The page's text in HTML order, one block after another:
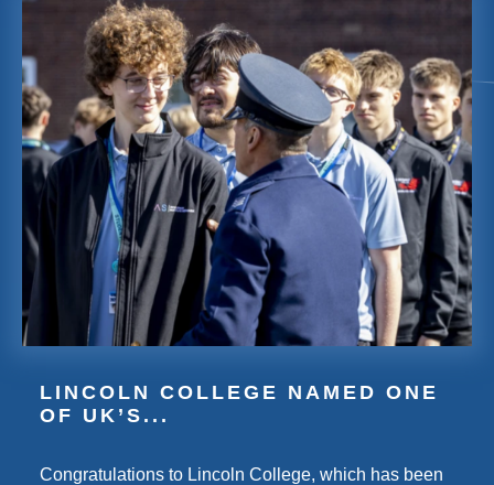
LINCOLN COLLEGE NAMED ONE
OF UK’S...
Congratulations to Lincoln College, which has been